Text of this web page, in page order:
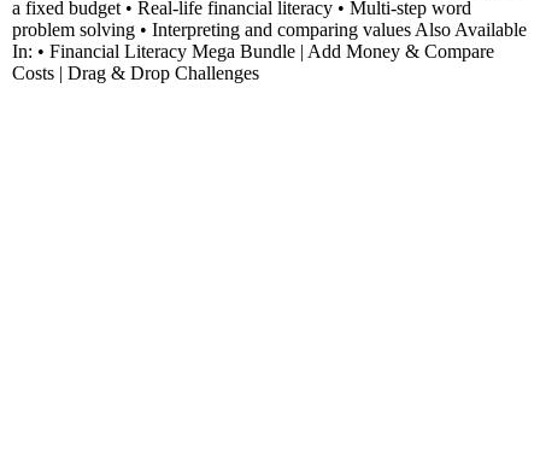
a fixed budget • Real-life financial literacy • Multi-step word
problem solving • Interpreting and comparing values Also Available
In: • Financial Literacy Mega Bundle | Add Money & Compare
Costs | Drag & Drop Challenges